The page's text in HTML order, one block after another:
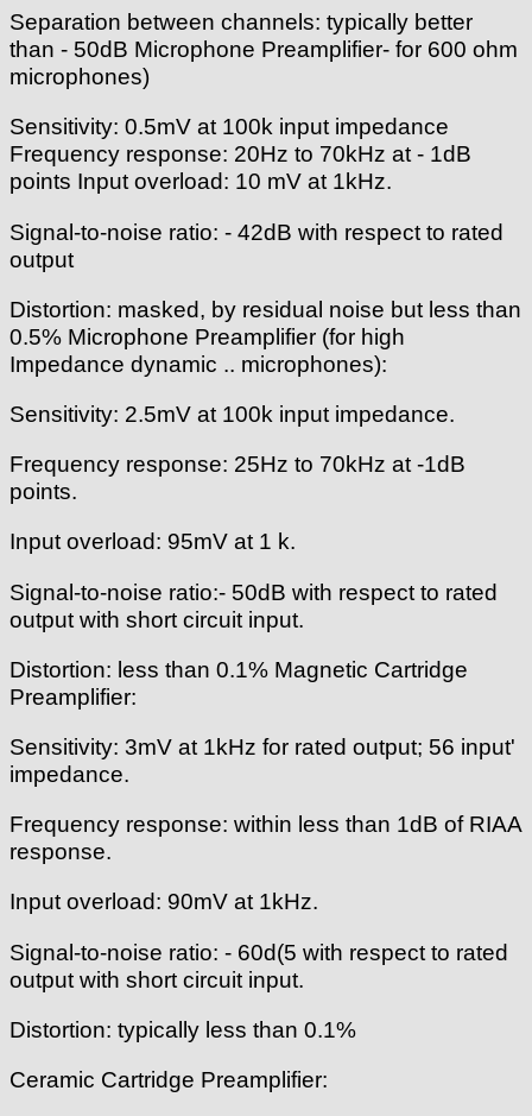
Separation between channels: typically better
than - 50dB Microphone Preamplifier- for 600 ohm
microphones)
Sensitivity: 0.5mV at 100k input impedance
Frequency response: 20Hz to 70kHz at - 1dB
points Input overload: 10 mV at 1kHz.
Signal-to-noise ratio: - 42dB with respect to rated
output
Distortion: masked, by residual noise but less than
0.5% Microphone Preamplifier (for high
Impedance dynamic .. microphones):
Sensitivity: 2.5mV at 100k input impedance.
Frequency response: 25Hz to 70kHz at -1dB
points.
Input overload: 95mV at 1 k.
Signal-to-noise ratio:- 50dB with respect to rated
output with short circuit input.
Distortion: less than 0.1% Magnetic Cartridge
Preamplifier:
Sensitivity: 3mV at 1kHz for rated output; 56 input'
impedance.
Frequency response: within less than 1dB of RIAA
response.
Input overload: 90mV at 1kHz.
Signal-to-noise ratio: - 60d(5 with respect to rated
output with short circuit input.
Distortion: typically less than 0.1%
Ceramic Cartridge Preamplifier: